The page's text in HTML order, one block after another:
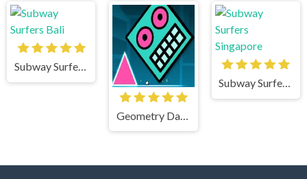
Subway Surfers Bali
Subway Surfers Singapore